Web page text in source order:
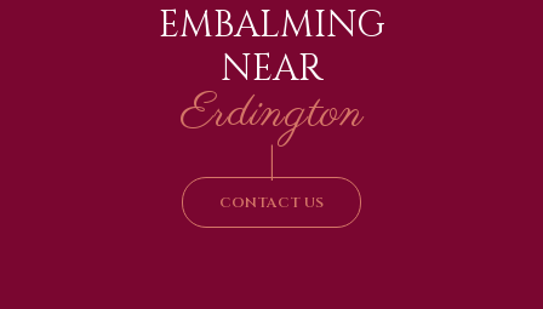
EMBALMING
NEAR
Erdington
|
CONTACT US